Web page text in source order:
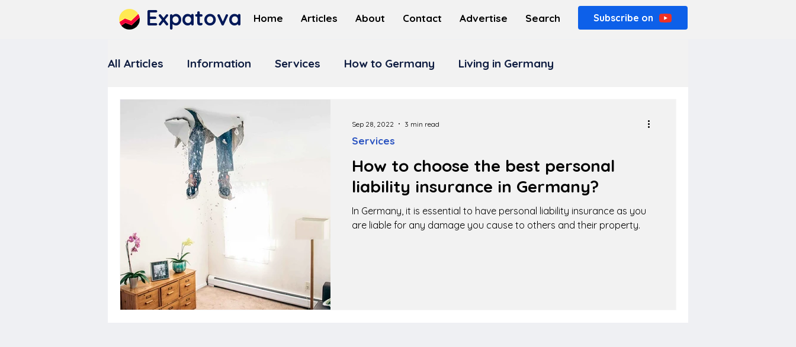
Expatova Home Articles About Contact Advertise Search Subscribe on
All Articles Information Services How to Germany Living in Germany
How to choose the best personal
liability insurance in Germany?
In Germany, it is essential to have personal liability insurance as you
are liable for any damage you cause to others and their property.
Services
Sep 28, 2022 3 min read